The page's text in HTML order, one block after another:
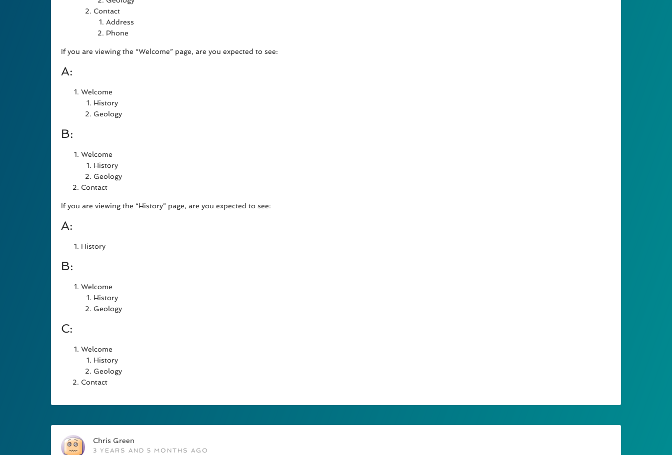
Contact
Address
Phone
If you are viewing the “Welcome” page, are you expected to see:
A:
Welcome
History
Geology
B:
Welcome
History
Geology
Contact
If you are viewing the “History” page, are you expected to see:
A:
History
B:
Welcome
History
Geology
C:
Welcome
History
Geology
Contact
Chris Green
3 YEARS AND 5 MONTHS AGO